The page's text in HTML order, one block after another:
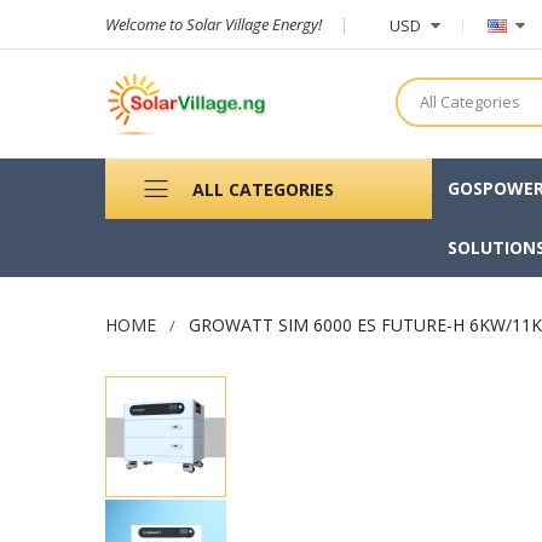
Welcome to Solar Village Energy! USD
All Categories
ALL CATEGORIES
HOME GROWATT SIM 6000 ES FUTURE-H 6KW/
Skip
end
the
images